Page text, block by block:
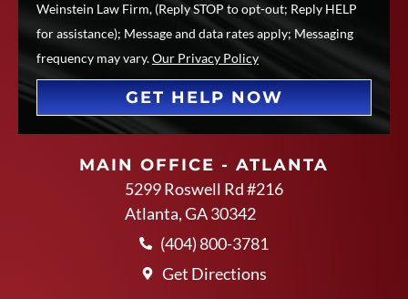
Weinstein Law Firm, (Reply STOP to opt-out; Reply HELP
for assistance); Message and data rates apply; Messaging
frequency may vary.Our Privacy Policy
GET HELP NOW
MAIN OFFICE - ATLANTA
5299 Roswell Rd #216
Atlanta, GA 30342
(404) 800-3781
Get Directions